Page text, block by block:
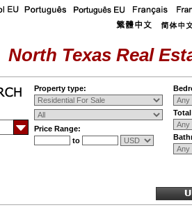
North Texas Real
Property type:
Price Range:
to